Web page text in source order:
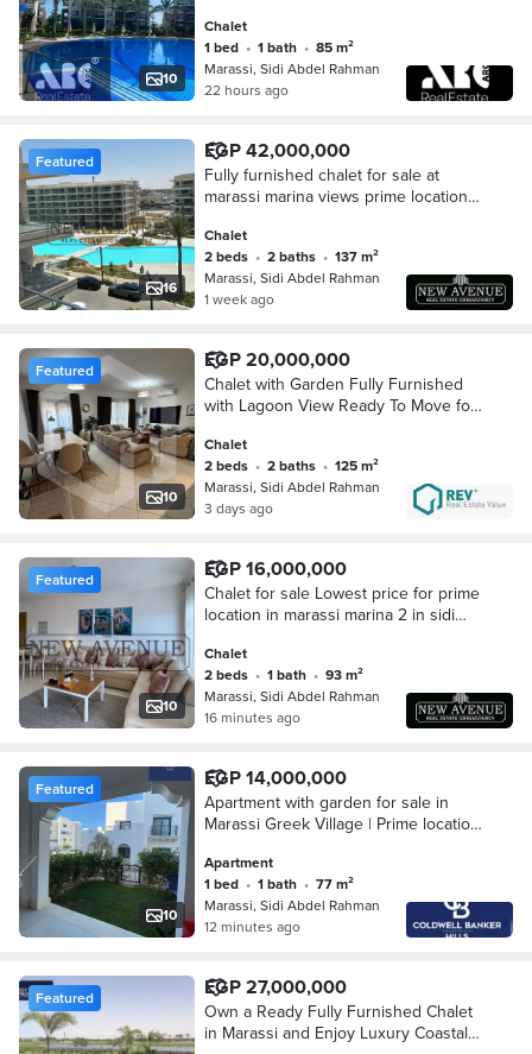
10
Chalet
1 bed • 1 bath •
85 m²
Marassi, Sidi Abdel Rahman
22 hours ago
16
Featured EGP 42,000,000
Fully furnished chalet for sale at
marassi marina views prime location
Chalet
2 beds • 2 baths •
137 m²
Marassi, Sidi Abdel Rahman
1 week ago
10
Featured EGP 20,000,000
Chalet with Garden Fully Furnished
with Lagoon View Ready To Move for
Coast . . . . . . . .
Chalet
2 beds • 2 baths •
125 m²
Marassi, Sidi Abdel Rahman
3 days ago
10
Featured EGP 16,000,000
Chalet for sale Lowest price for prime
location in marassi marina 2 in sidi
Chalet
2 beds • 1 bath •
93 m²
Marassi, Sidi Abdel Rahman
16 minutes ago
10
Featured EGP 14,000,000
Apartment with garden for sale in
Marassi Greek Village | Prime location
35m² garden | 1 bedroom
Apartment
1 bed • 1 bath •
77 m²
Marassi, Sidi Abdel Rahman
12 minutes ago
Featured EGP 27,000,000
Own a Ready Fully Furnished Chalet
in Marassi and Enjoy Luxury Coastal